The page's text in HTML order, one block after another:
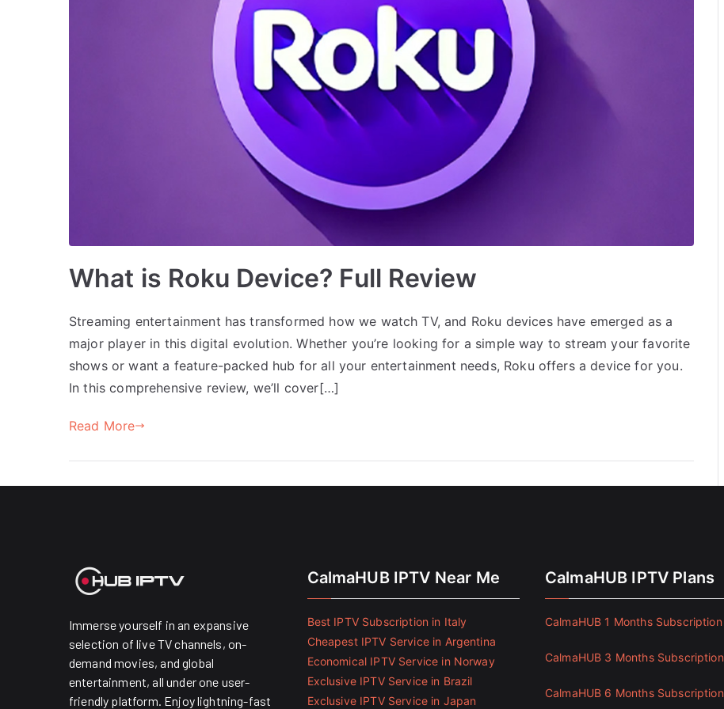
What is Roku Device? Full Review
Streaming entertainment has transformed how we watch TV, and Roku devices have emerged as a
major player in this digital evolution. Whether you’re looking for a simple way to stream your favorite
shows or want a feature-packed hub for all your entertainment needs, Roku offers a device for you.
In this comprehensive review, we’ll cover[…]
Read More
Immerse yourself in an expansive
selection of live TV channels, on-
demand movies, and global
entertainment, all under one user-
friendly platform. Enjoy lightning-fast
CalmaHUB IPTV Near Me
Best IPTV Subscription in Italy
Cheapest IPTV Service in Argentina
Economical IPTV Service in Norway
Exclusive IPTV Service in Brazil
Exclusive IPTV Service in Japan
CalmaHUB IPTV Plans
CalmaHUB 1 Months Subscription
CalmaHUB 3 Months Subscription
CalmaHUB 6 Months Subscription